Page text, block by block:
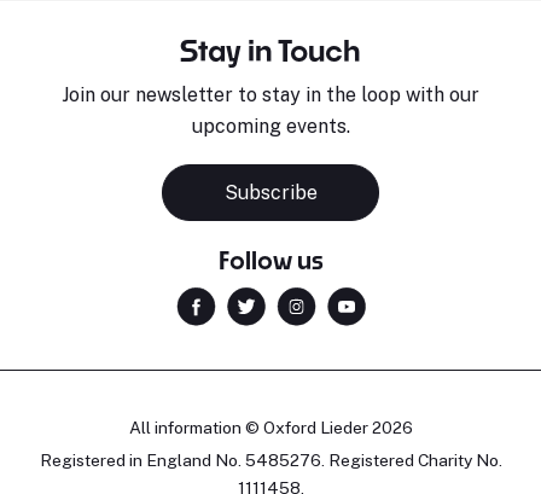
Stay in Touch
Join our newsletter to stay in the loop with our
upcoming events.
Subscribe
Follow us
All information © Oxford Lieder 2026
Registered in England No. 5485276. Registered Charity No.
1111458.